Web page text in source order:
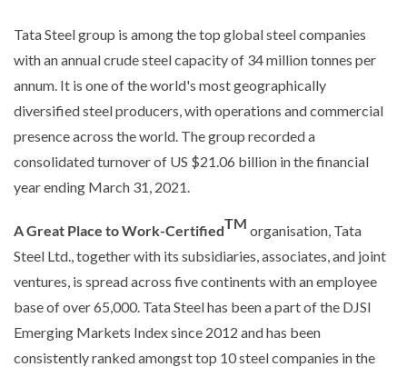
Tata Steel group is among the top global steel companies
with an annual crude steel capacity of 34 million tonnes per
annum. It is one of the world's most geographically
diversified steel producers, with operations and commercial
presence across the world. The group recorded a
consolidated turnover of US $21.06 billion in the financial
year ending March 31, 2021.
A Great Place to Work-CertifiedTM organisation, Tata
Steel Ltd., together with its subsidiaries, associates, and joint
ventures, is spread across five continents with an employee
base of over 65,000. Tata Steel has been a part of the DJSI
Emerging Markets Index since 2012 and has been
consistently ranked amongst top 10 steel companies in the